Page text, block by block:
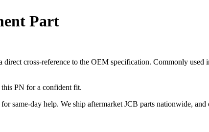
Part
cross-reference to the OEM specification. Commonly used
PN for a confident fit.
same-day help. We ship aftermarket JCB parts nationwide,